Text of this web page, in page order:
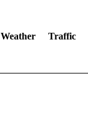
Weather Traffic